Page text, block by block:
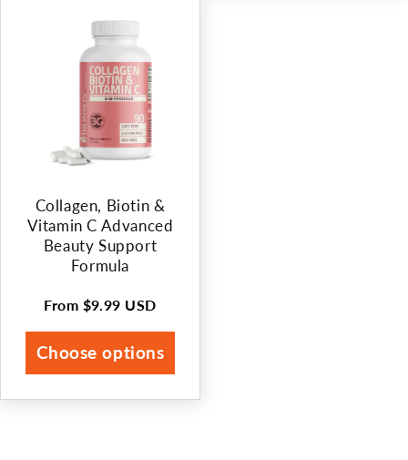
Collagen, Biotin &
Vitamin C Advanced
Beauty Support
Formula
Regular
price
From $9.99 USD
Choose options